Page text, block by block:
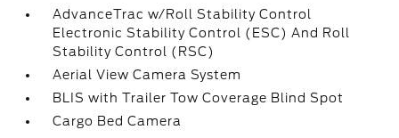
AdvanceTrac w/Roll Stability Control
Electronic Stability Control (ESC) And Roll
Stability Control (RSC)
Aerial View Camera System
BLIS with Trailer Tow Coverage Blind Spot
Cargo Bed Camera